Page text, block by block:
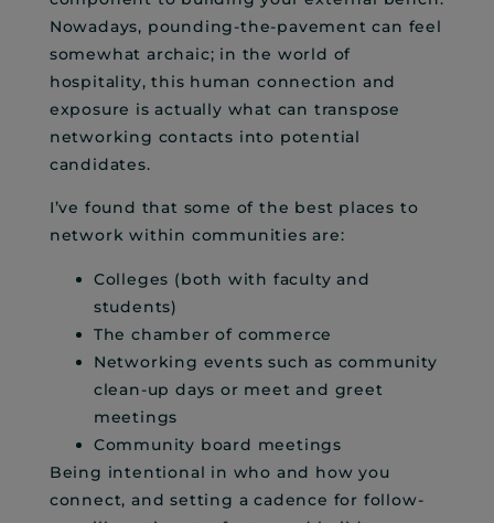
Nowadays, pounding-the-pavement can feel
somewhat archaic; in the world of
hospitality, this human connection and
exposure is actually what can transpose
networking contacts into potential
candidates.
I’ve found that some of the best places to
network within communities are:
Colleges (both with faculty and
students)
The chamber of commerce
Networking events such as community
clean-up days or meet and greet
meetings
Community board meetings
Being intentional in who and how you
connect, and setting a cadence for follow-